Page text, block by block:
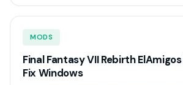
MODS
Final Fantasy VII Rebirth
Fix Windows